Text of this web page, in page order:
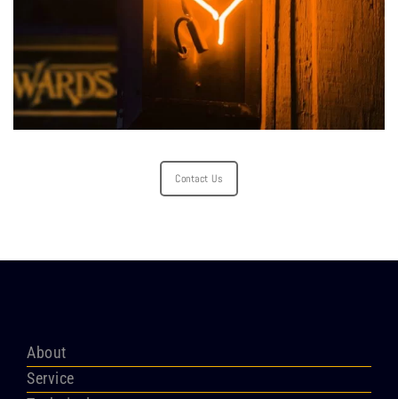
Contact Us
About
Service